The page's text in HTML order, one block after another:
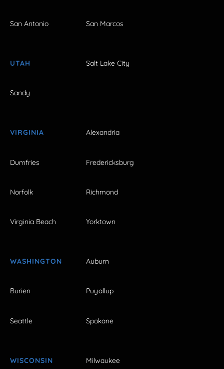
San Antonio San Marcos
UTAH Salt Lake City
Sandy
VIRGINIA Alexandria
Dumfries Fredericksburg
Norfolk Richmond
Virginia Beach Yorktown
WASHINGTON Auburn
Burien Puyallup
Seattle Spokane
WISCONSIN Milwaukee